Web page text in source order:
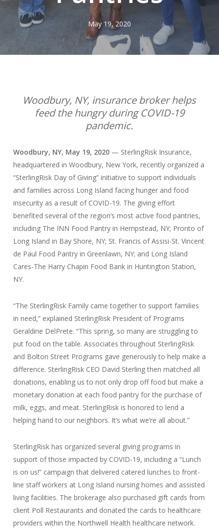
May 19, 2020
Woodbury, NY, insurance broker helps
feed the hungry during COVID-19
pandemic.
Woodbury, NY, May 19, 2020— SterlingRisk Insurance,
headquartered in Woodbury, New York, recently organized a
“SterlingRisk Day of Giving” initiative to support individuals
and families across Long Island facing hunger and food
insecurity as a result of COVID-19. The giving effort
benefited several of the region’s most active food pantries,
including The INN Food Pantry in Hempstead, NY; Pronto of
Long Island in Bay Shore, NY; St. Francis of Assisi-St. Vincent
de Paul Food Pantry in Greenlawn, NY; and Long Island
Cares-The Harry Chapin Food Bank in Huntington Station,
NY.
“The SterlingRisk Family came together to support families
in need,” explained SterlingRisk President of Programs
Geraldine DelPrete. “This spring, so many are struggling to
put food on the table. Associates throughout SterlingRisk
and Bolton Street Programs gave generously to help make a
difference. SterlingRisk CEO David Sterling then matched all
donations, enabling us to not only drop off food but make a
monetary donation at each food pantry for the purchase of
milk, eggs, and meat. SterlingRisk is honored to lend a
helping hand to our neighbors. It’s what we’re all about.”
SterlingRisk has organized several giving programs in
support of those impacted by COVID-19, including a “Lunch
is on us!” campaign that delivered catered lunches to front-
line staff workers at Long Island nursing homes and assisted
living facilities. The brokerage also purchased gift cards from
client Poll Restaurants and donated the cards to healthcare
providers within the Northwell Health healthcare network.